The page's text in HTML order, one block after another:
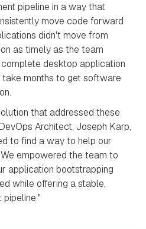
pipeline in a way that
move code forward
didn't move from
as timely as the team
desktop application
months to get software
that addressed these
Architect, Joseph Karp,
to find a way to help our
empowered the team to
application bootstrapping
while offering a stable,